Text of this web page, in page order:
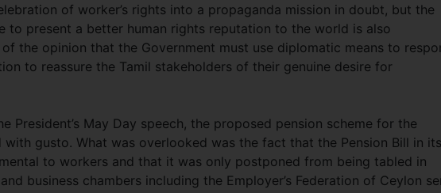
of worker’s rights into a propaganda mission in doubt, but the
to present a better human rights reputation to the world is also
the opinion that the Government must use diplomatic means to
to reassure the Tamil stakeholders of their genuine desire for
President’s May Day speech, the proposed pension scheme for the
gusto. What was overlooked was the fact that the Pension Bill in its
to workers and that it was only postponed from being tabled in
business chambers including the Employer’s Federation of Ceylon